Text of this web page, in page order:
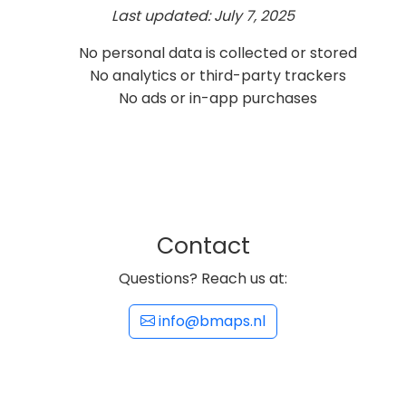
Last updated: July 7, 2025
No personal data is collected or stored
No analytics or third-party trackers
No ads or in-app purchases
Contact
Questions? Reach us at:
info@bmaps.nl